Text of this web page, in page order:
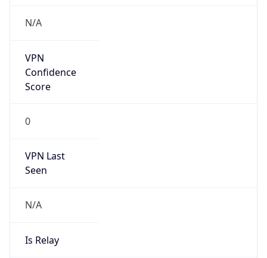
N/A
VPN
Confidence
Score
0
VPN Last
Seen
N/A
Is Relay